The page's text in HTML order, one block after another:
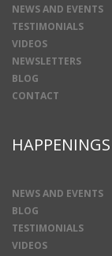
NEWS AND EVENTS
TESTIMONIALS
VIDEOS
NEWSLETTERS
BLOG
CONTACT
HAPPENINGS
NEWS AND EVENTS
BLOG
TESTIMONIALS
VIDEOS